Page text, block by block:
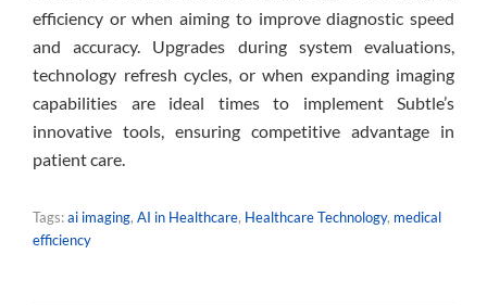
efficiency or when aiming to improve diagnostic speed
and accuracy. Upgrades during system evaluations,
technology refresh cycles, or when expanding imaging
capabilities are ideal times to implement Subtle’s
innovative tools, ensuring competitive advantage in
patient care.
Tags:ai imaging, AI in Healthcare, Healthcare Technology, medical
efficiency